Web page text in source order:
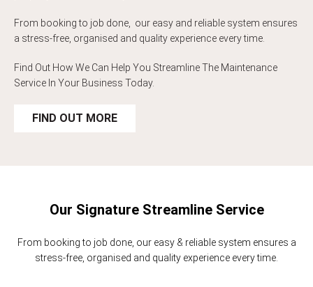
From booking to job done, our easy and reliable system ensures
a stress-free, organised and quality experience every time.
Find Out How We Can Help You Streamline The Maintenance
Service In Your Business Today.
FIND OUT MORE
Our Signature Streamline Service
From booking to job done, our easy & reliable system ensures a
stress-free, organised and quality experience every time.